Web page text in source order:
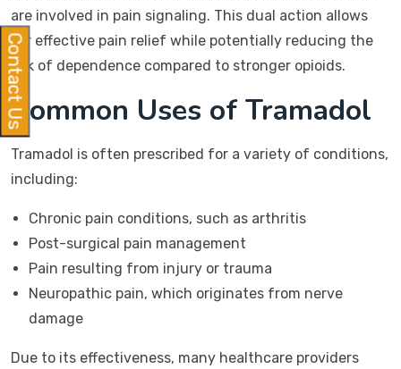
are involved in pain signaling. This dual action allows
for effective pain relief while potentially reducing the
risk of dependence compared to stronger opioids.
Common Uses of Tramadol
Tramadol is often prescribed for a variety of conditions,
including:
Chronic pain conditions, such as arthritis
Post-surgical pain management
Pain resulting from injury or trauma
Neuropathic pain, which originates from nerve
damage
Due to its effectiveness, many healthcare providers
Contact Us